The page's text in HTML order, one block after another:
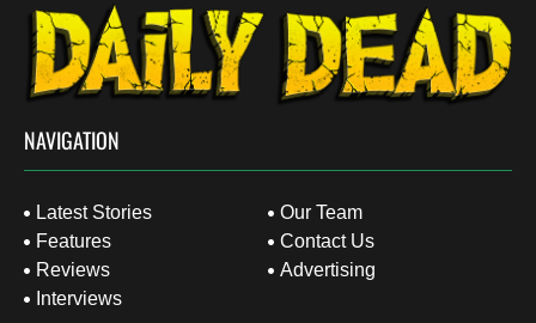
NAVIGATION
Latest Stories
Features
Reviews
Interviews
Our Team
Contact Us
Advertising